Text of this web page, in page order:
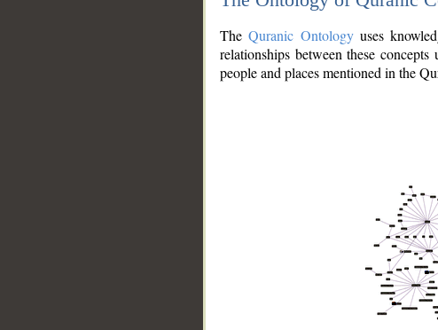
TheQuranic Ontologyuses
relationships between these
people and places mentioned in the